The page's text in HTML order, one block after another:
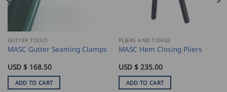
GUTTER TOOLS
MASC Gutter Seaming Clamps
USD $ 168.50
ADD TO CART
PLIERS AND TONGS
MASC Hem Closing Pliers
USD $ 235.00
ADD TO CART